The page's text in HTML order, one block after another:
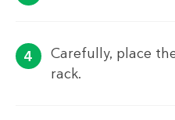
Carefully, place
rack.